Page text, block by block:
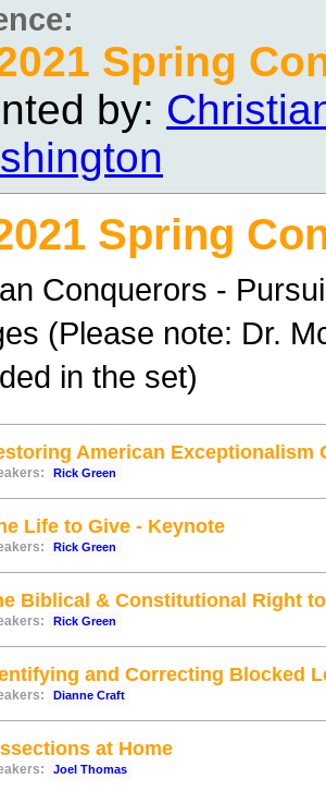
Spring
by:
Spring
Conquerors -
(Please note: Dr.
in the set)
American Exceptionalism
Rick Green
Life to Give - Keynote
Rick Green
Biblical & Constitutional Right
Rick Green
and Correcting Blocked
Dianne Craft
at Home
Joel Thomas